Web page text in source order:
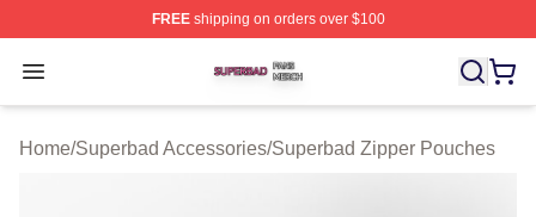
FREEshipping on orders over $100
Open menu
Superbad Shop ⚡️ Officially Licensed Superbad Merch
Home/Superbad Accessories/Superbad Zipper Pouches